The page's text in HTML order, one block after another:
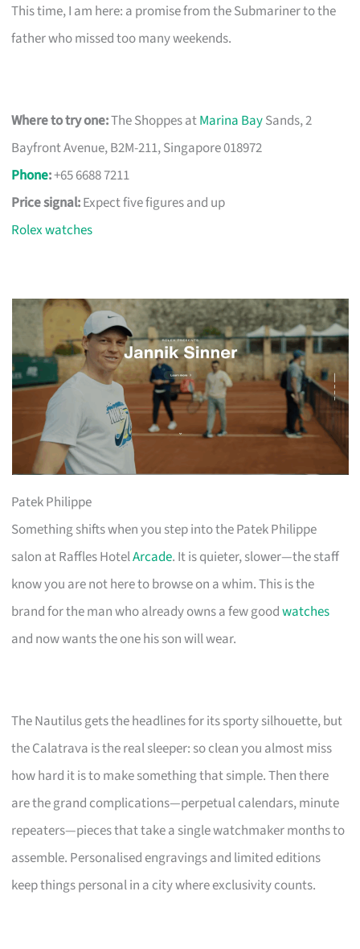
This time, I am here: a promise from the Submariner to the
father who missed too many weekends.
Where to try one:The Shoppes atMarina BaySands, 2
Bayfront Avenue, B2M-211, Singapore 018972
Phone:+65 6688 7211
Price signal:Expect five figures and up
Rolex watches
Patek Philippe
Something shifts when you step into the Patek Philippe
salon at Raffles HotelArcade. It is quieter, slower—the staff
know you are not here to browse on a whim. This is the
brand for the man who already owns a few goodwatches
and now wants the one his son will wear.
The Nautilus gets the headlines for its sporty silhouette, but
the Calatrava is the real sleeper: so clean you almost miss
how hard it is to make something that simple. Then there
are the grand complications—perpetual calendars, minute
repeaters—pieces that take a single watchmaker months to
assemble. Personalised engravings and limited editions
keep things personal in a city where exclusivity counts.